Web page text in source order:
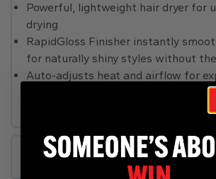
Powerful, lightweight hair dryer for
drying
RapidGloss Finisher instantly
for naturally shiny styles without
Auto-adjusts heat and airflow for
Rules